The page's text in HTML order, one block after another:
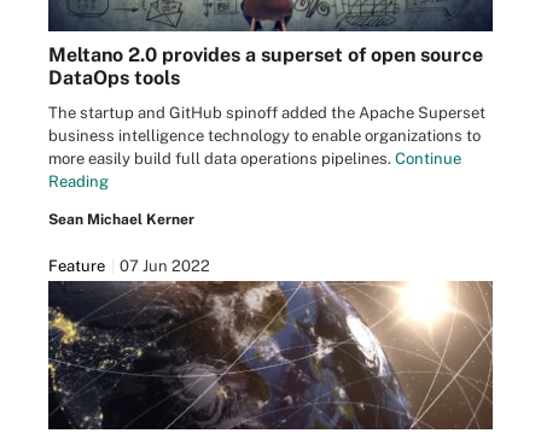
Meltano 2.0 provides a superset of open source
DataOps tools
The startup and GitHub spinoff added the Apache Superset
business intelligence technology to enable organizations to
more easily build full data operations pipelines. Continue
Reading
Sean Michael Kerner
Feature 07 Jun 2022